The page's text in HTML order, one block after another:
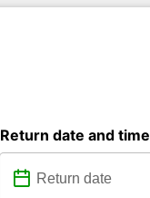
Return date and time